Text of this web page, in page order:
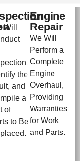
Will
the
and
a
of
to Be
Engine
Repair
We Will
Perform a
Complete
Engine
Overhaul,
Providing
Warranties
for Work
and Parts.